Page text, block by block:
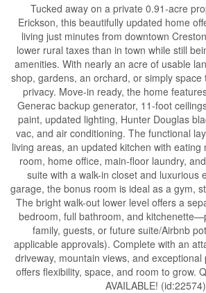
Tucked away on a private 0.91-acre
Erickson, this beautifully updated home
living just minutes from downtown
lower rural taxes than in town while still
amenities. With nearly an acre of usable
shop, gardens, an orchard, or simply
privacy. Move-in ready, the home
Generac backup generator, 11-foot
paint, updated lighting, Hunter Douglas
vac, and air conditioning. The functional
living areas, an updated kitchen with eating
room, home office, main-floor laundry,
suite with a walk-in closet and luxurious
garage, the bonus room is ideal as a gym,
The bright walk-out lower level offers a
bedroom, full bathroom, and
family, guests, or future suite/Airbnb
applicable approvals). Complete with an
driveway, mountain views, and
offers flexibility, space, and room to grow.
AVAILABLE! (id:22574)